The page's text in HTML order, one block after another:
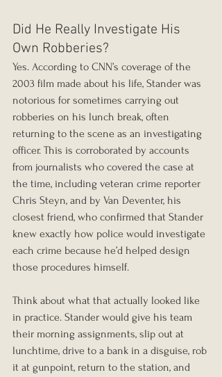
Did He Really Investigate His
Own Robberies?
Yes. According to CNN’s coverage of the
2003 film made about his life, Stander was
notorious for sometimes carrying out
robberies on his lunch break, often
returning to the scene as an investigating
officer. This is corroborated by accounts
from journalists who covered the case at
the time, including veteran crime reporter
Chris Steyn, and by Van Deventer, his
closest friend, who confirmed that Stander
knew exactly how police would investigate
each crime because he’d helped design
those procedures himself.
Think about what that actually looked like
in practice. Stander would give his team
their morning assignments, slip out at
lunchtime, drive to a bank in a disguise, rob
it at gunpoint, return to the station, and